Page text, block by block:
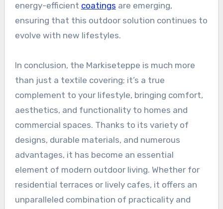
energy-efficient coatings are emerging,
ensuring that this outdoor solution continues to
evolve with new lifestyles.
In conclusion, the Markiseteppe is much more
than just a textile covering; it’s a true
complement to your lifestyle, bringing comfort,
aesthetics, and functionality to homes and
commercial spaces. Thanks to its variety of
designs, durable materials, and numerous
advantages, it has become an essential
element of modern outdoor living. Whether for
residential terraces or lively cafes, it offers an
unparalleled combination of practicality and